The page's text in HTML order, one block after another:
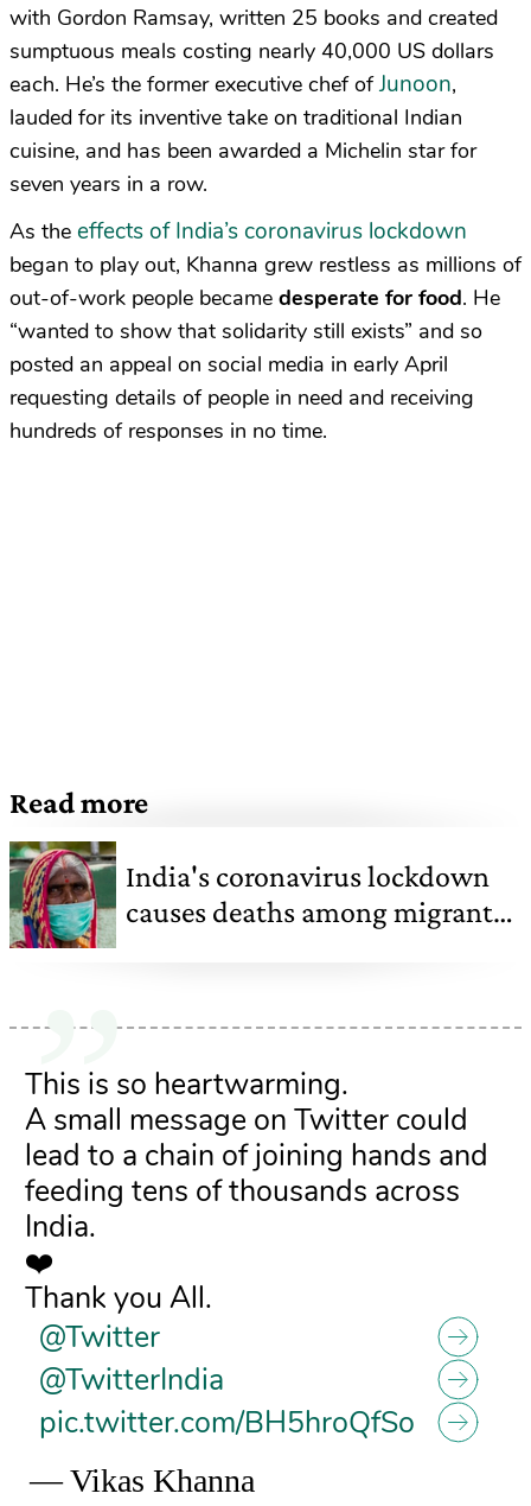
with Gordon Ramsay, written 25 books and created
sumptuous meals costing nearly 40,000 US dollars
each. He’s the former executive chef ofJunoon,
lauded for its inventive take on traditional Indian
cuisine, and has been awarded a Michelin star for
seven years in a row.
As the effects of India’s coronavirus lockdown
began to play out, Khanna grew restless as millions of
out-of-work people became desperate for food. He
“wanted to show that solidarity still exists” and so
posted an appeal on social media in early April
requesting details of people in need and receiving
hundreds of responses in no time.
Read more
India's coronavirus lockdown
causes deaths among migrant
This is so heartwarming.
A small message on Twitter could
lead to a chain of joining hands and
feeding tens of thousands across
India.
❤️
Thank you All.
@Twitter
@TwitterIndia
pic.twitter.com/BH5hroQfSo
— Vikas Khanna